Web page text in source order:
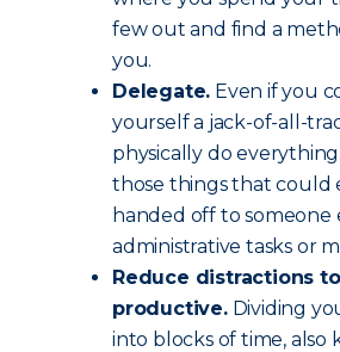
few out and find a
you.
Delegate. Even if you
yourself a jack-of-all-
physically do
those things that could
handed off to someone
administrative tasks or
Reduce distractions
productive.Dividing
into blocks of time, also